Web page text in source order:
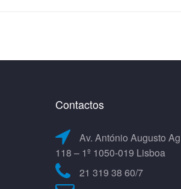
Contactos
Av. António Augusto
118 – 1º 1050-019 Lisboa
21 319 38 60/7